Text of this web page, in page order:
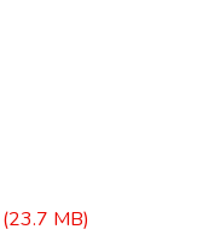
(23.7 MB)